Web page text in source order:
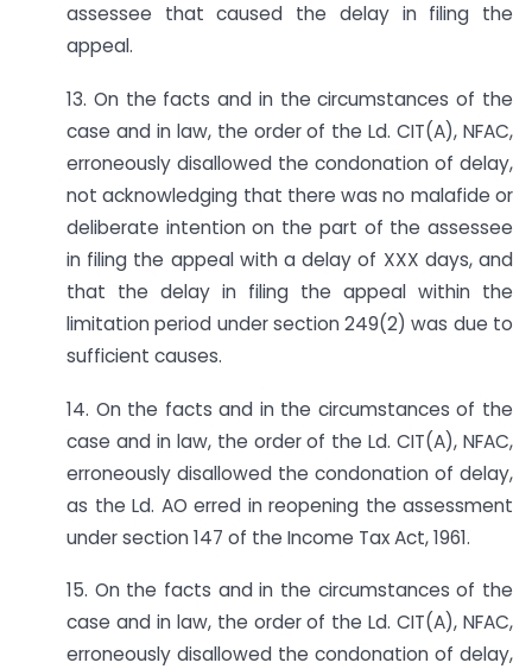
assessee that caused the delay in filing the
appeal.
13. On the facts and in the circumstances of the
case and in law, the order of the Ld. CIT(A), NFAC,
erroneously disallowed the condonation of delay,
not acknowledging that there was no malafide or
deliberate intention on the part of the assessee
in filing the appeal with a delay of XXX days, and
that the delay in filing the appeal within the
limitation period under section 249(2) was due to
sufficient causes.
14. On the facts and in the circumstances of the
case and in law, the order of the Ld. CIT(A), NFAC,
erroneously disallowed the condonation of delay,
as the Ld. AO erred in reopening the assessment
under section 147 of the Income Tax Act, 1961.
15. On the facts and in the circumstances of the
case and in law, the order of the Ld. CIT(A), NFAC,
erroneously disallowed the condonation of delay,